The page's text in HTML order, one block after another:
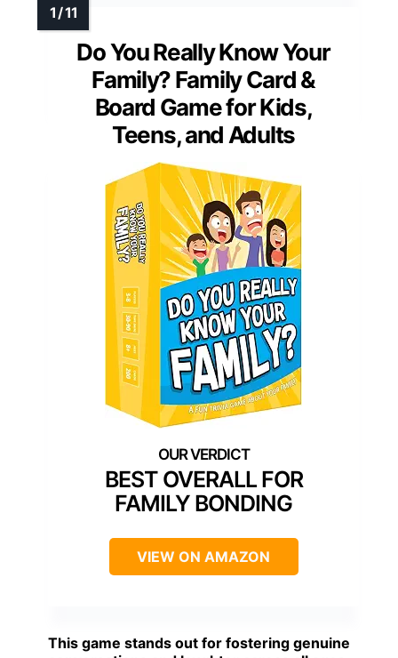
Do You Really Know Your
Family? Family Card &
Board Game for Kids,
Teens, and Adults
BEST OVERALL FOR
FAMILY BONDING
VIEW ON AMAZON
This game stands out for fostering genuine